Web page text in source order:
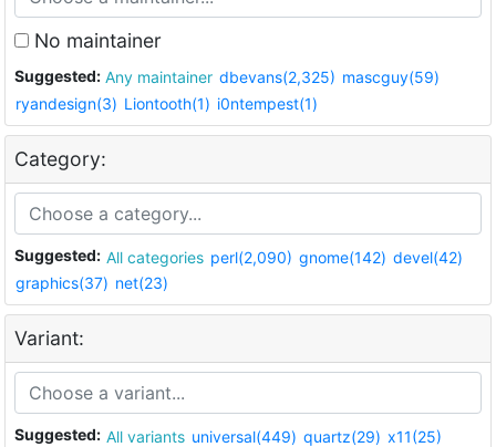
No maintainer
Suggested: Any maintainer dbevans(2,325) mascguy(59)
ryandesign(3) Liontooth(1) i0ntempest(1)
Category:
Suggested: All categories perl(2,090) gnome(142) devel(42)
graphics(37) net(23)
Variant:
Suggested: All variants universal(449) quartz(29) x11(25)